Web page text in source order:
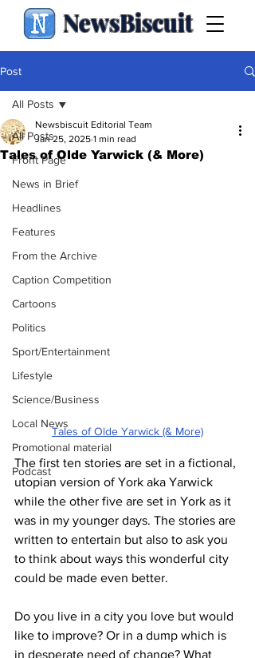
NewsBiscuit
Post
All Posts
Front Page
News in Brief
Headlines
Features
From the Archive
Caption Competition
Cartoons
Politics
Sport/Entertainment
Lifestyle
Science/Business
Local News
Promotional material
Podcast
All Posts
Tales of Olde Yarwick (& More)
Newsbiscuit Editorial Team
Jan 25, 2025 1 min read
Tales of Olde Yarwick (& More)
The first ten stories are set in a fictional,
utopian version of York aka Yarwick
while the other five are set in York as it
was in my younger days. The stories are
written to entertain but also to ask you
to think about ways this wonderful city
could be made even better.
Do you live in a city you love but would
like to improve? Or in a dump which is
in desperate need of change? What